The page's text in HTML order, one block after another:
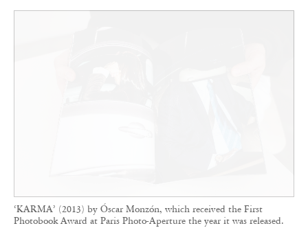
‘KARMA’ (2013) by Óscar Monzón, which received the First
Photobook Award at Paris Photo-Aperture the year it was released.